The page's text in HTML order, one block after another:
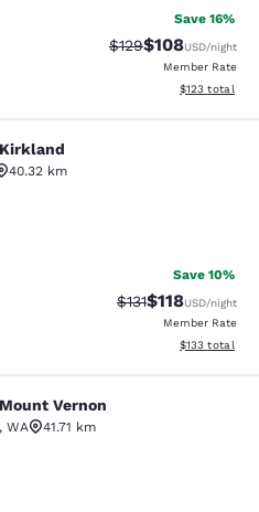
Save 16%
Strikethrough Rate:
$129Discounted
$108USD/night
Member Rate
View
$123 total
40.32 km
Good. 1621 reviews
Save 10%
Strikethrough
$131Discounted
$118USD/night
Member Rate
View
$133 total
Vernon
Vernon
, WA
41.71 km
Good. 1099 reviews